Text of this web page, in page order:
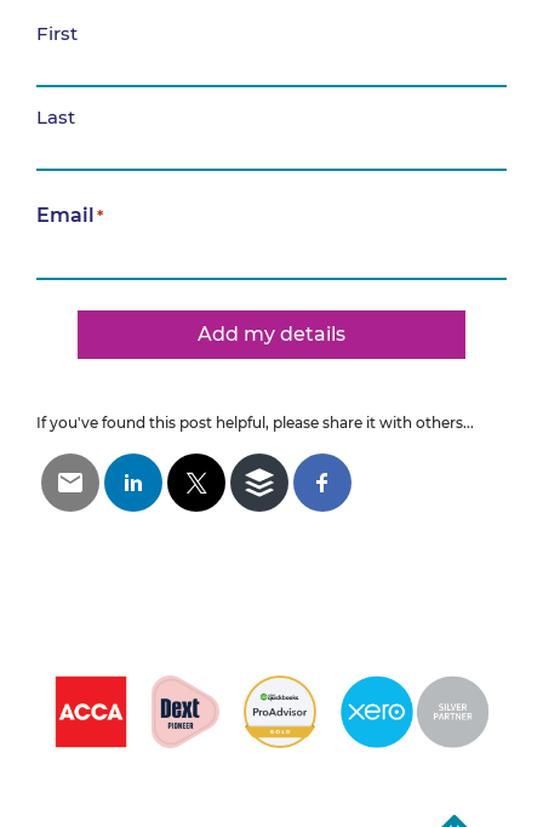
First
Last
Email*
Add my details
If you've found this post helpful, please share it with others...